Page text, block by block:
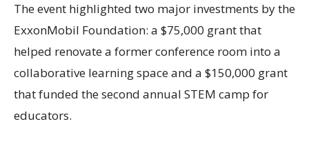
The event highlighted two major investments by the
ExxonMobil Foundation: a $75,000 grant that
helped renovate a former conference room into a
collaborative learning space and a $150,000 grant
that funded the second annual STEM camp for
educators.